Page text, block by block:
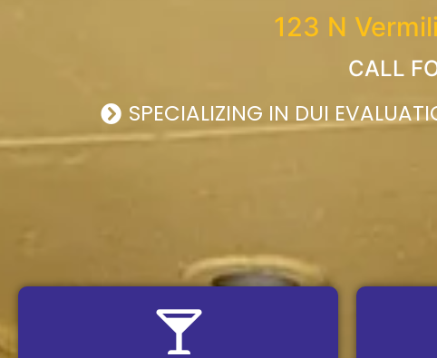
123 N
CALL
SPECIALIZING IN DUI